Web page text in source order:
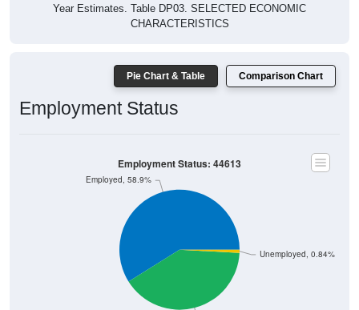
Year Estimates. Table DP03. SELECTED ECONOMIC
CHARACTERISTICS
Pie Chart & Table Comparison Chart
Employment Status
Unemployed, 0.84%
Employed, 58.9%
Employment Status: 44613